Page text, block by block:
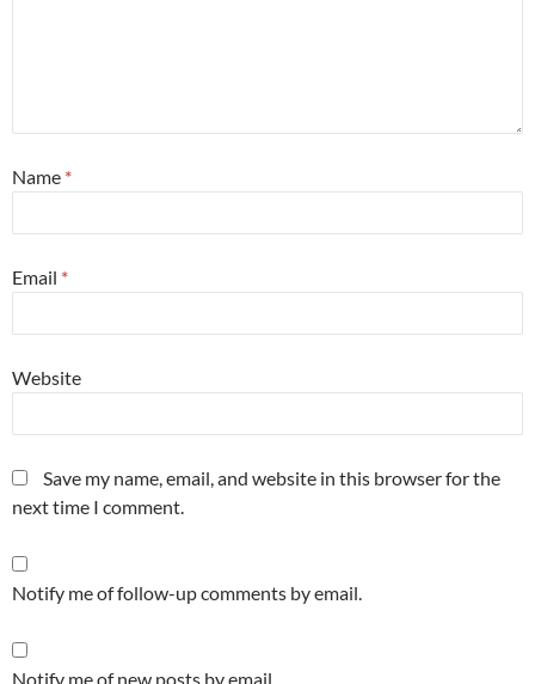
Name *
Email *
Website
Save my name, email, and website in this browser for the
next time I comment.
Notify me of follow-up comments by email.
Notify me of new posts by email.